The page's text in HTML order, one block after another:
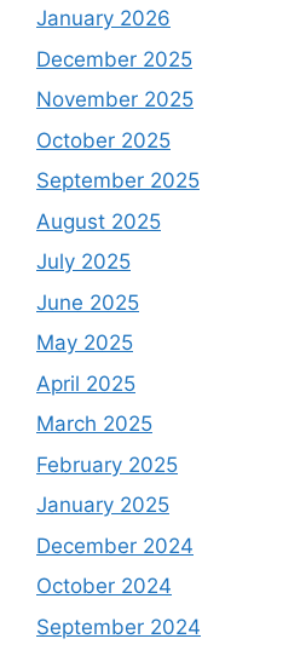
January 2026
December 2025
November 2025
October 2025
September 2025
August 2025
July 2025
June 2025
May 2025
April 2025
March 2025
February 2025
January 2025
December 2024
October 2024
September 2024